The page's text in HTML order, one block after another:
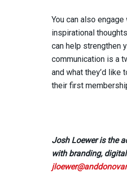
You can also
inspirational
can help strengthen
communication is a
and what they’d like
their first
Josh Loewer is the
with branding,